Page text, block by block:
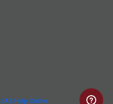
SAS Help Online